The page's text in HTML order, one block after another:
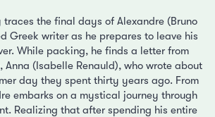
traces the final days of Alexandre (Bruno
Greek writer as he prepares to leave his
While packing, he finds a letter from
Anna (Isabelle Renauld), who wrote about
day they spent thirty years ago. From
embarks on a mystical journey through
Realizing that after spending his entire